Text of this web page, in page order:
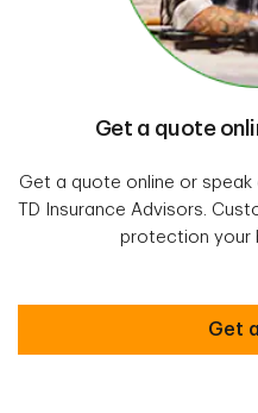
Get a quote
Get a quote online or
TD Insurance Advisors.
protection your
Get